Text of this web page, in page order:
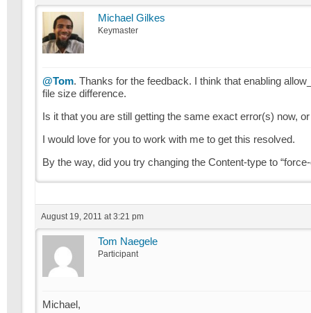
Michael Gilkes
Keymaster
@Tom. Thanks for the feedback. I think that enabling
file size difference.
Is it that you are still getting the same exact error(s) now,
I would love for you to work with me to get this resolved.
By the way, did you try changing the Content-type to
August 19, 2011 at 3:21 pm
Tom Naegele
Participant
Michael,